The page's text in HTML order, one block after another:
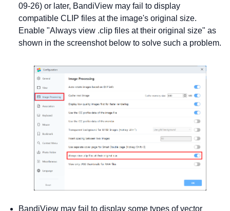
09-26) or later, BandiView may fail to display
compatible CLIP files at the image's original size.
Enable "Always view .clip files at their original size" as
shown in the screenshot below to solve such a problem.
BandiView may fail to display some types of vector